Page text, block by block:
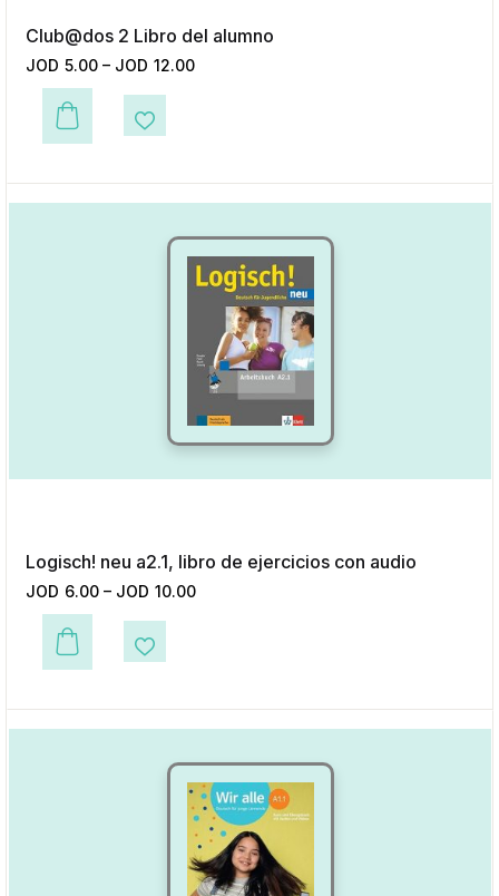
Club@dos 2 Libro del alumno
JOD 5.00 – JOD 12.00
This product has multiple variants. The options may be chosen on the
Add to Wishlist
Logisch! neu a2.1, libro de ejercicios con audio
JOD 6.00 – JOD 10.00
This product has multiple variants. The options may be chosen on the
Add to Wishlist